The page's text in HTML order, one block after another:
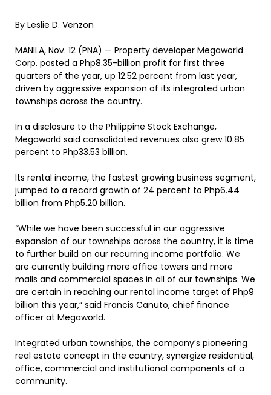
By Leslie D. Venzon
MANILA, Nov. 12 (PNA) — Property developer Megaworld
Corp. posted a Php8.35-billion profit for first three
quarters of the year, up 12.52 percent from last year,
driven by aggressive expansion of its integrated urban
townships across the country.
In a disclosure to the Philippine Stock Exchange,
Megaworld said consolidated revenues also grew 10.85
percent to Php33.53 billion.
Its rental income, the fastest growing business segment,
jumped to a record growth of 24 percent to Php6.44
billion from Php5.20 billion.
“While we have been successful in our aggressive
expansion of our townships across the country, it is time
to further build on our recurring income portfolio. We
are currently building more office towers and more
malls and commercial spaces in all of our townships. We
are certain in reaching our rental income target of Php9
billion this year,“ said Francis Canuto, chief finance
officer at Megaworld.
Integrated urban townships, the company’s pioneering
real estate concept in the country, synergize residential,
office, commercial and institutional components of a
community.